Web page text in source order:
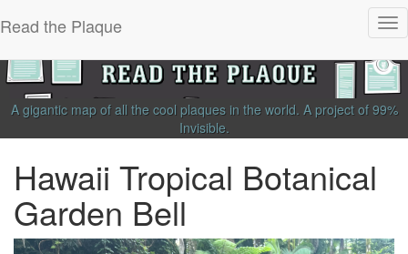
Read the Plaque
A gigantic map of all the cool plaques in the world. A project of 99%
Invisible.
Hawaii Tropical Botanical
Garden Bell